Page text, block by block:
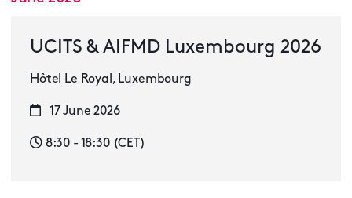
UCITS & AIFMD Luxembourg 2026
Hôtel Le Royal, Luxembourg
17 June 2026
8:30 - 18:30 (CET)